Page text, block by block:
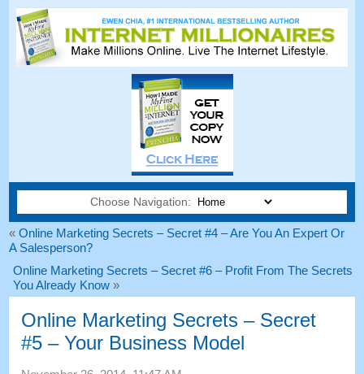
Choose Navigation:
«Online Marketing Secrets – Secret #4 – Are You An Expert Or
A Salesperson?
Online Marketing Secrets – Secret #6 – Profit From The Secrets
You Already Know »
Online Marketing Secrets – Secret
#5 – Your Business Model